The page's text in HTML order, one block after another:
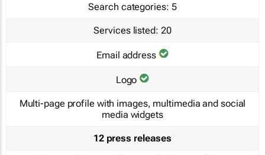
Search categories: 5
Services listed: 20
Email address
Logo
Multi-page profile with images, multimedia and social
media widgets
12 press releases